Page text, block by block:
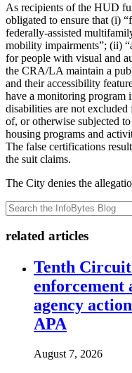
As recipients of the HUD
obligated to ensure that (i)
federally-assisted
mobility impairments”; (ii)
for people with visual and
the CRA/LA maintain a
and their accessibility
have a monitoring program
disabilities are not
of, or otherwise subjected
housing programs and
The false certifications
the suit claims.
The City denies the
related articles
Tenth Circuit
enforcement
agency
APA
August 7, 2026